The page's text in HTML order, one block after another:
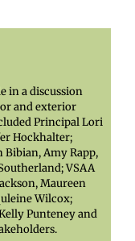
in a discussion
and exterior
Principal Lori
Hockhalter;
Bibian, Amy Rapp,
VSAA
Maureen
Wilcox;
Punteney and